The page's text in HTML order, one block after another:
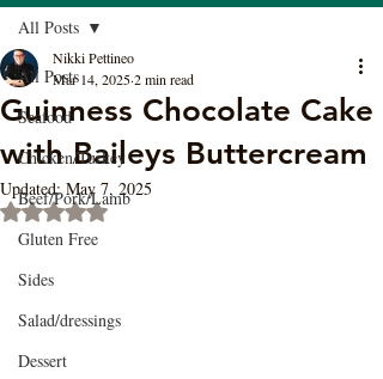
All Posts
Seafood
Chicken/Turkey
Beef/Pork/Lamb
Gluten Free
Sides
Salad/dressings
Dessert
All Posts
Guinness Chocolate Cake
with Baileys Buttercream
Nikki Pettineo
Mar 14, 20252 min read
Updated:May 7, 2025
Rated NaN out of 5 stars.